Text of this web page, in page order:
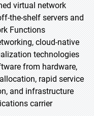
virtual network
the-shelf servers and
Functions
cloud-native
technologies
from hardware,
rapid service
and infrastructure
carrier